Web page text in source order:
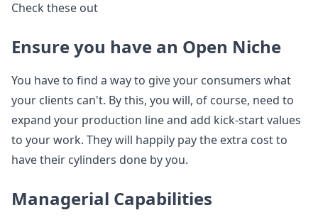
Check these out
Ensure you have an Open Niche
You have to find a way to give your consumers what
your clients can't. By this, you will, of course, need to
expand your production line and add kick-start values
to your work. They will happily pay the extra cost to
have their cylinders done by you.
Managerial Capabilities